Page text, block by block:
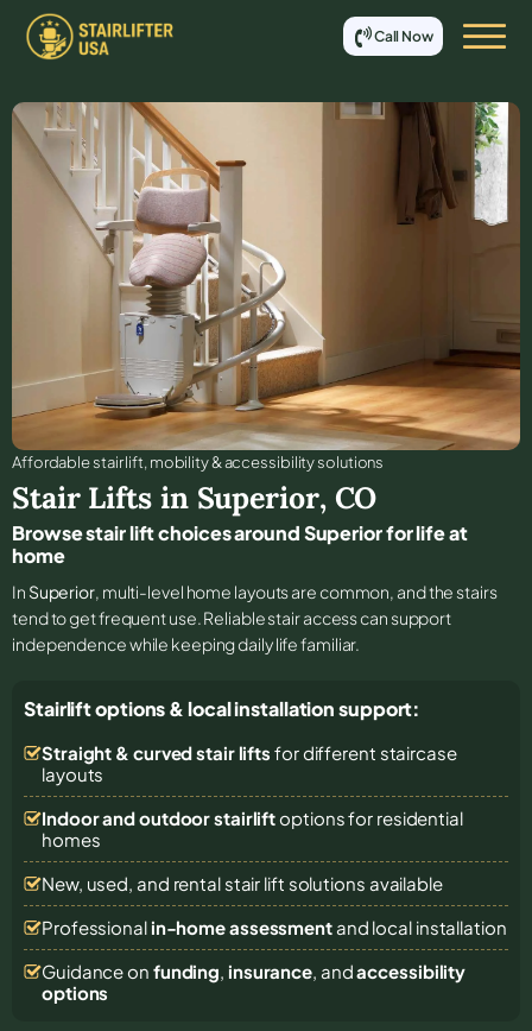
Call Now
Affordable stair lift, mobility & accessibility solutions
Stair Lifts in Superior, CO
Browse stair lift choices around Superior for life at
home
In Superior, multi-level home layouts are common, and the stairs
tend to get frequent use. Reliable stair access can support
independence while keeping daily life familiar.
Stairlift options & local installation support:
Straight & curved stair lifts for different staircase
layouts
Indoor and outdoor stairliftoptions for residential
homes
New, used, and rental stair lift solutions available
Professional in-home assessmentand local installation
Guidance on funding, insurance, andaccessibility
options